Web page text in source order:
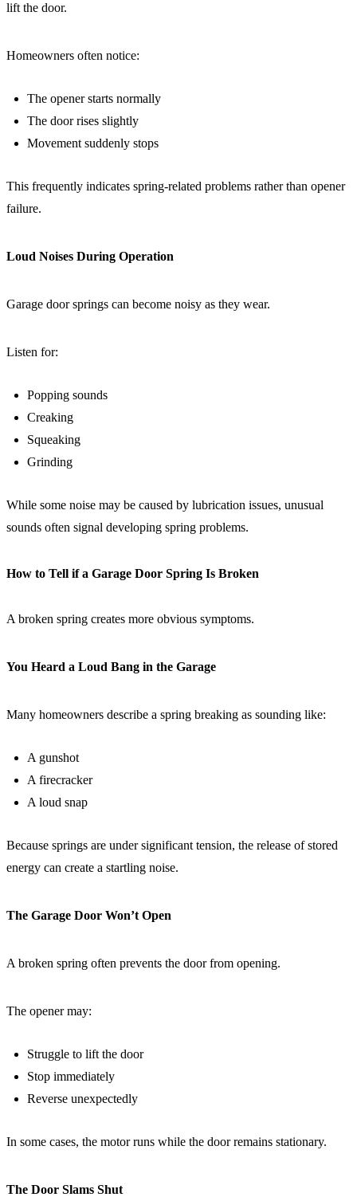
lift the door.
Homeowners often notice:
The opener starts normally
The door rises slightly
Movement suddenly stops
This frequently indicates spring-related problems rather than opener
failure.
Loud Noises During Operation
Garage door springs can become noisy as they wear.
Listen for:
Popping sounds
Creaking
Squeaking
Grinding
While some noise may be caused by lubrication issues, unusual
sounds often signal developing spring problems.
How to Tell if a Garage Door Spring Is Broken
A broken spring creates more obvious symptoms.
You Heard a Loud Bang in the Garage
Many homeowners describe a spring breaking as sounding like:
A gunshot
A firecracker
A loud snap
Because springs are under significant tension, the release of stored
energy can create a startling noise.
The Garage Door Won’t Open
A broken spring often prevents the door from opening.
The opener may:
Struggle to lift the door
Stop immediately
Reverse unexpectedly
In some cases, the motor runs while the door remains stationary.
The Door Slams Shut